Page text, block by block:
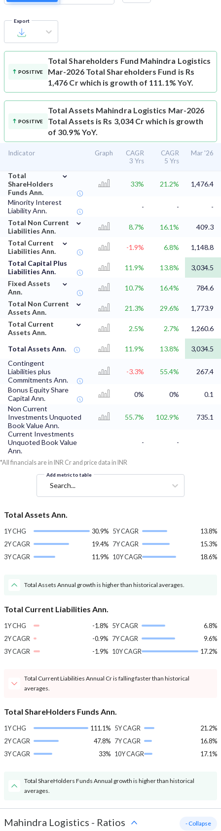
Export
POSITIVE
Total Shareholders Fund Mahindra Logistics
Mar-2026 Total Shareholders Fund is Rs
1,476 Cr which is growth of 111.1% YoY.
POSITIVE
Total Assets Mahindra Logistics Mar-2026
Total Assets is Rs 3,034 Cr which is growth
of 30.9% YoY.
Indicator Graph
CAGR
3 Yrs
CAGR
5 Yrs
Mar '26
Total
ShareHolders
Funds Ann.
⌄
33% 21.2% 1,476.4
Minority Interest
Liability Ann.
- -
-
Total Non Current
Liabilities Ann.
⌄
8.7% 16.1%
409.3
Total Current
Liabilities Ann.
⌄
-1.9% 6.8%
1,148.8
Total Capital Plus
Liabilities Ann.
11.9% 13.8%
3,034.5
Fixed Assets
Ann.
⌄
10.7% 16.4%
784.6
Total Non Current
Assets Ann.
⌄
21.3% 29.6%
1,773.9
Total Current
Assets Ann.
⌄
2.5% 2.7% 1,260.6
Total Assets Ann. 11.9% 13.8%
3,034.5
Contingent
Liabilities plus
Commitments Ann.
-3.3% 55.4% 267.4
Bonus Equity Share
Capital Ann.
0% 0%
0.1
Non Current
Investments Unquoted
Book Value Ann.
55.7% 102.9%
735.1
Current Investments
Unquoted Book Value
Ann.
- -
*All financials are in INR Cr and price data in INR
Add metric to table
Search...
Total Assets Ann.
1Y CHG
30.9%
2Y CAGR
19.4%
3Y CAGR
11.9%
5Y CAGR
13.8%
7Y CAGR
15.3%
10Y CAGR
18.6%
Total Assets Annual growth is higher than historical averages.
Total Current Liabilities Ann.
1Y CHG
-1.8%
2Y CAGR
-0.9%
3Y CAGR
-1.9%
5Y CAGR
6.8%
7Y CAGR
9.6%
10Y CAGR
17.2%
Total Current Liabilities Annual Cr is falling faster than historical
averages.
Total ShareHolders Funds Ann.
1Y CHG
111.1%
2Y CAGR
47.8%
3Y CAGR
33%
5Y CAGR
21.2%
7Y CAGR
16.8%
10Y CAGR
17.1%
Total ShareHolders Funds Annual growth is higher than historical
averages.
Mahindra Logistics - Ratios - Collapse